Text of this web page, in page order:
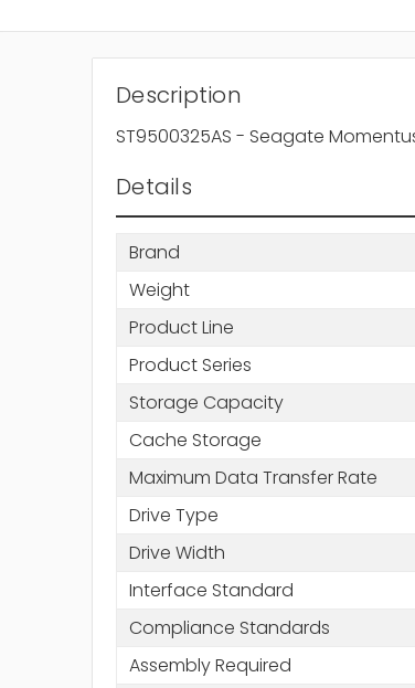
Description
ST9500325AS - Seagate
Details
Brand
Weight
Product Line
Product Series
Storage Capacity
Cache Storage
Maximum Data Transfer Rate
Drive Type
Drive Width
Interface Standard
Compliance Standards
Assembly Required